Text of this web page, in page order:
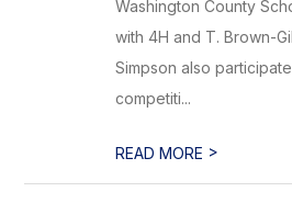
Washington County
with 4H and T. Brown-
Simpson also
competiti...
READ MORE >